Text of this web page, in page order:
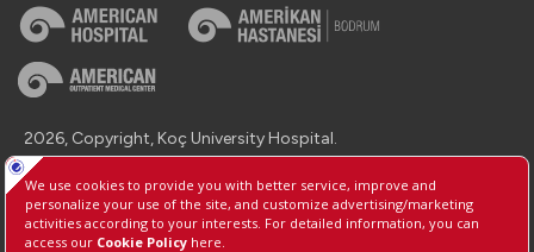
2026, Copyright, Koç University Hospital.
Contact : +90 (850) 250 8 250
Protection of Personal Data
Information Society Services
Manage Cookie Preferences